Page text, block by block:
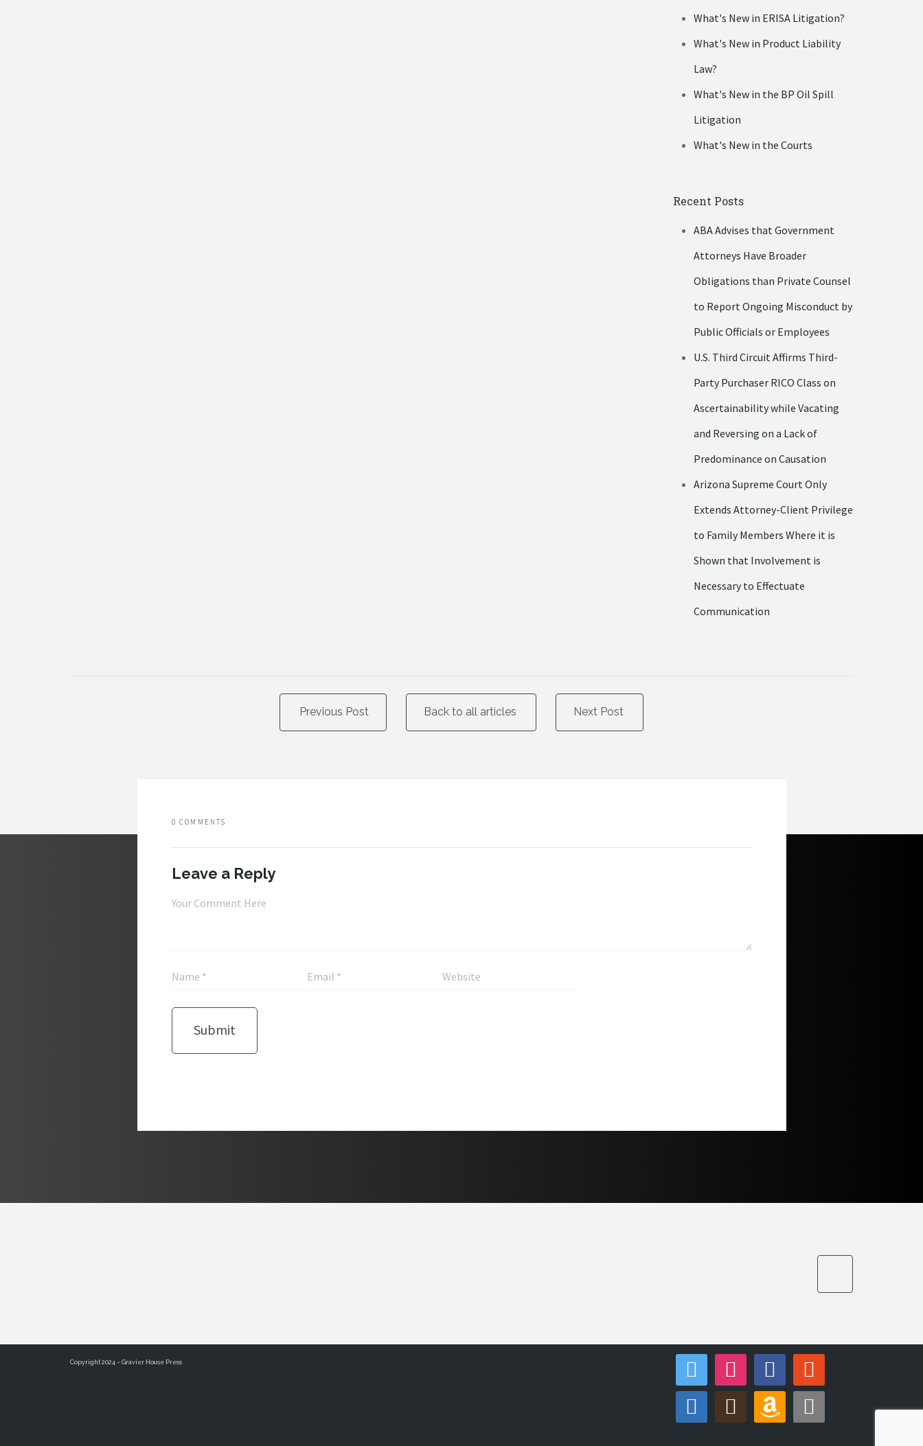
What's New in ERISA Litigation?
What's New in Product Liability
Law?
What's New in the BP Oil Spill
Litigation
What's New in the Courts
Recent Posts
ABA Advises that Government
Attorneys Have Broader
Obligations than Private Counsel
to Report Ongoing Misconduct by
Public Officials or Employees
U.S. Third Circuit Affirms Third-
Party Purchaser RICO Class on
Ascertainability while Vacating
and Reversing on a Lack of
Predominance on Causation
Arizona Supreme Court Only
Extends Attorney-Client Privilege
to Family Members Where it is
Shown that Involvement is
Necessary to Effectuate
Communication
Previous Post Back to all articles Next Post
0 COMMENTS
Leave a Reply
Copyright 2024 – Gravier House Press twitter instagram facebook reddit
linkedin goodreads amazon apple